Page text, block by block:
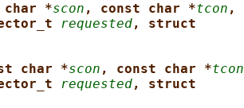
char *scon , const char *tcon ,
requested, struct
char *scon , const char *tcon
requested, struct